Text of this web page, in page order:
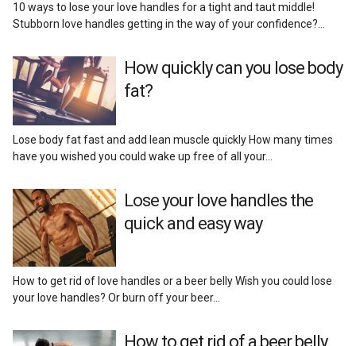
Testimonials
Training
Nutrition
Lifestyle
Reviews
10 ways to lose your love handles for a tight and taut middle!
Stubborn love handles getting in the way of your confidence?…
How quickly can you lose body
fat?
Lose body fat fast and add lean muscle quickly How many times
have you wished you could wake up free of all your…
Lose your love handles the
quick and easy way
How to get rid of love handles or a beer belly Wish you could lose
your love handles? Or burn off your beer…
How to get rid of a beer belly